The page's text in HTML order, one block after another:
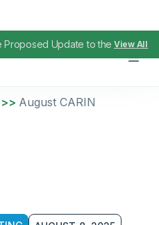
Update to the TEFCA IAS
View All
August CARIN